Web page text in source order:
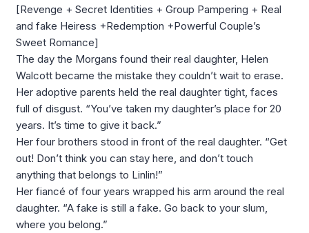
[Revenge + Secret Identities + Group Pampering + Real
and fake Heiress +Redemption +Powerful Couple’s
Sweet Romance]
The day the Morgans found their real daughter, Helen
Walcott became the mistake they couldn’t wait to erase.
Her adoptive parents held the real daughter tight, faces
full of disgust. “You’ve taken my daughter’s place for 20
years. It’s time to give it back.”
Her four brothers stood in front of the real daughter. “Get
out! Don’t think you can stay here, and don’t touch
anything that belongs to Linlin!”
Her fiancé of four years wrapped his arm around the real
daughter. “A fake is still a fake. Go back to your slum,
where you belong.”